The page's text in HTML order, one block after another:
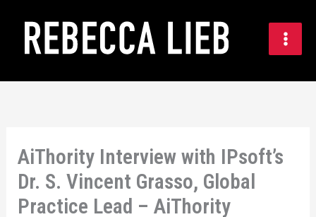
content
AiThority Interview with IPsoft’s
Dr. S. Vincent Grasso, Global
Practice Lead – AiThority